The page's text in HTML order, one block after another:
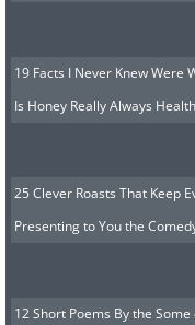
19 Facts I Never Knew Were
Is Honey Really Always
25 Clever Roasts That Keep
Presenting to You the
12 Short Poems By the